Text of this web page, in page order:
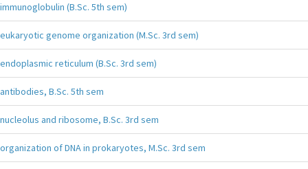
immunoglobulin (B.Sc. 5th sem)
eukaryotic genome organization (M.Sc. 3rd sem)
endoplasmic reticulum (B.Sc. 3rd sem)
antibodies, B.Sc. 5th sem
nucleolus and ribosome, B.Sc. 3rd sem
organization of DNA in prokaryotes, M.Sc. 3rd sem